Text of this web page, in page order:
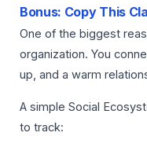
Bonus: Copy This
One of the biggest
organization. You
up, and a warm
A simple Social
to track: